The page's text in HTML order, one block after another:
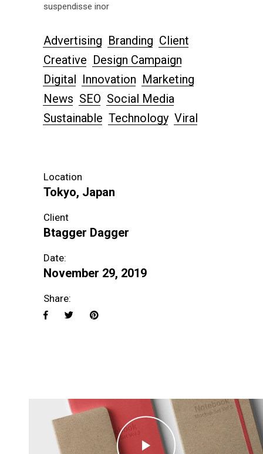
suspendisse inor
Advertising Branding Client
Creative Design Campaign
Digital Innovation Marketing
News SEO Social Media
Sustainable Technology Viral
Location
Tokyo, Japan
Client
Btagger Dagger
Date:
November 29, 2019
Share: